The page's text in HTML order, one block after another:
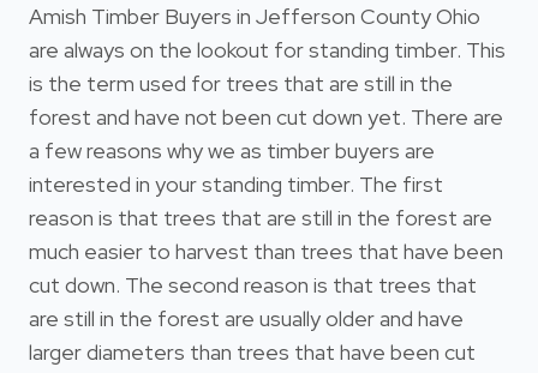
Amish Timber Buyers in Jefferson County Ohio
are always on the lookout for standing timber. This
is the term used for trees that are still in the
forest and have not been cut down yet. There are
a few reasons why we as timber buyers are
interested in your standing timber. The first
reason is that trees that are still in the forest are
much easier to harvest than trees that have been
cut down. The second reason is that trees that
are still in the forest are usually older and have
larger diameters than trees that have been cut